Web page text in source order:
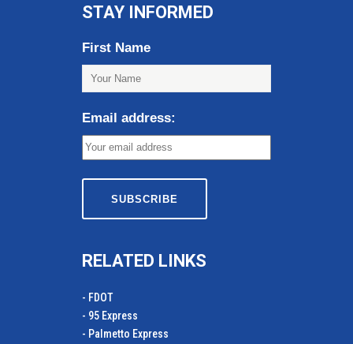
STAY INFORMED
First Name
Email address:
RELATED LINKS
- FDOT
- 95 Express
- Palmetto Express